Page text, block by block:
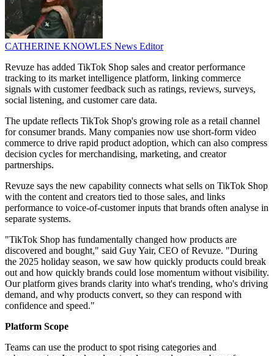
CATHERINE KNOWLES News Editor
Revuze has added TikTok Shop sales and creator performance
tracking to its market intelligence platform, linking commerce
signals with customer feedback such as ratings, reviews, surveys,
social listening, and customer care data.
The update reflects TikTok Shop's growing role as a retail channel
for consumer brands. Many companies now use short-form video
commerce to drive rapid product adoption, which can also compress
decision cycles for merchandising, marketing, and creator
partnerships.
Revuze says the new capability connects what sells on TikTok Shop
with the content and creators tied to those sales, and links
performance to voice-of-customer inputs that brands often analyse in
separate systems.
"TikTok Shop has fundamentally changed how products are
discovered and bought," said Guy Yair, CEO of Revuze. "During
the 2025 holiday season, we saw how quickly products could break
out and how quickly brands could lose momentum without visibility.
Our platform gives brands clarity into what's trending, who's driving
demand, and why products convert, so they can respond with
confidence and speed."
Platform Scope
Teams can use the product to spot rising categories and